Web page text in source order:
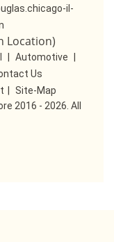
il-
Location)
Automotive
Us
Site-Map
2016 - 2026. All